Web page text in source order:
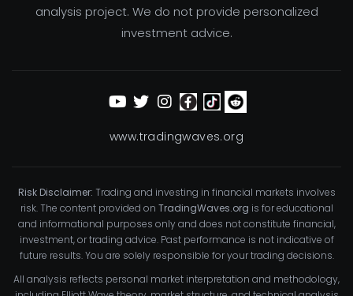
analysis project. We do not provide personalized
investment advice.
www.tradingwaves.org
Risk Disclaimer: Trading and investing in financial markets involves
risk. The content provided on TradingWaves.org is for educational
and informational purposes only and does not constitute financial,
investment, or trading advice. Past performance is not indicative of
future results. You are solely responsible for your trading decisions.
All analysis reflects personal market interpretation and methodology,